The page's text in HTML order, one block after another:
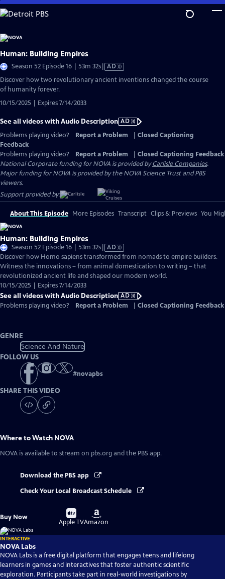
Skip
to
Content
Human: Building Empires
Season 52 Episode 16 | 53m 32sVideo
has
AD
Discover how two revolutionary ancient inventions changed the course
of humanity forever.
10/15/2025 | Expires 7/14/2033
See all videos with Audio Description AD
Problems playing video?
Report a Problem
Closed Captioning
Feedback
Problems playing video?
Report a Problem
Closed Captioning Feedback
National Corporate funding for NOVA is provided byCarlisle Companies.
Major funding for NOVA is provided by the NOVA Science Trust and PBS
viewers.
Support provided by:
About This Episode More Episodes Transcript Clips & Previews You
Human: Building Empires
Season 52 Episode 16 | 53m 32sVideo
has
Audio
Description
AD
Discover how Homo sapiens transformed from nomads to empire builders.
Witness the innovations – from animal domestication to writing – that
revolutionized ancient life and shaped our modern world.
10/15/2025 | Expires 7/14/2033
See all videos with Audio Description AD
Problems playing video?
Report a Problem Closed Captioning Feedback
GENRE
Science And Nature
FOLLOW US
#novapbs
SHARE THIS VIDEO
Where to Watch NOVA
NOVA is available to stream on pbs.org and the PBS app.
Download the PBS app
Check Your Local Broadcast Schedule
Buy Now
Buy
on
Apple TV
Buy
on
Amazon
INTERACTIVE
NOVA Labs
NOVA Labs is a free digital platform that engages teens and lifelong
learners in games and interactives that foster authentic scientific
exploration. Participants take part in real-world investigations by